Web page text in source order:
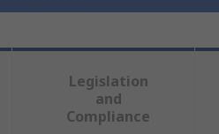
Legislation
and
Compliance